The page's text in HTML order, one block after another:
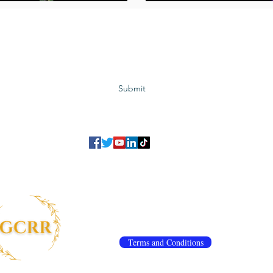
Submit
Terms and Conditions